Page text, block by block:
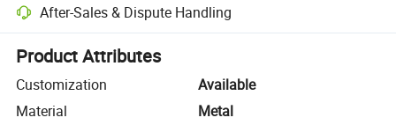
After-Sales & Dispute Handling
Platform-assisted dispute resolution, including refunds or returns
Product Attributes
Customization
Available
Material
Metal